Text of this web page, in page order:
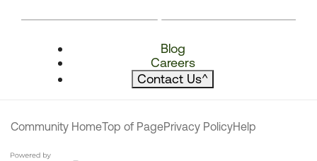
Blog
Careers
Contact Us^
Community HomeTop of PagePrivacy PolicyHelp